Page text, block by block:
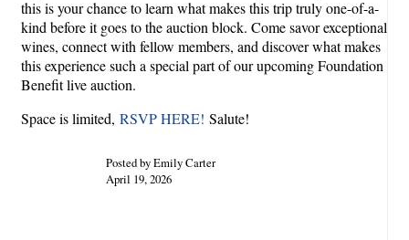
this is your chance to learn what makes this trip truly one-of-a-
kind before it goes to the auction block. Come savor exceptional
wines, connect with fellow members, and discover what makes
this experience such a special part of our upcoming Foundation
Benefit live auction.
Space is limited, RSVP HERE! Salute!
Posted by Emily Carter
April 19, 2026